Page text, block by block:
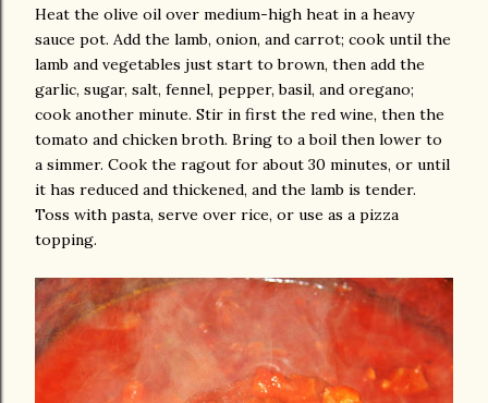
Heat the olive oil over medium-high heat in a heavy
sauce pot. Add the lamb, onion, and carrot; cook until the
lamb and vegetables just start to brown, then add the
garlic, sugar, salt, fennel, pepper, basil, and oregano;
cook another minute. Stir in first the red wine, then the
tomato and chicken broth. Bring to a boil then lower to
a simmer. Cook the ragout for about 30 minutes, or until
it has reduced and thickened, and the lamb is tender.
Toss with pasta, serve over rice, or use as a pizza
topping.